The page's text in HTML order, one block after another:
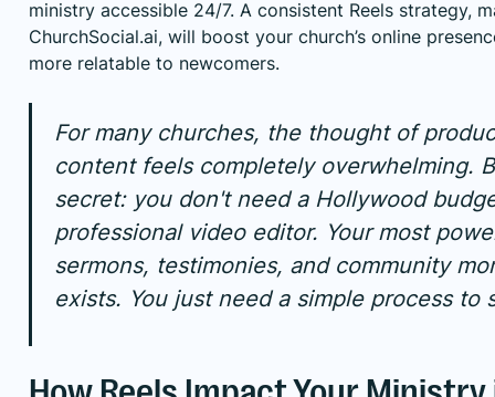
ministry accessible 24/7. A consistent Reels strategy,
ChurchSocial.ai, will boost your church’s online
more relatable to newcomers.
For many churches, the thought of
content feels completely overwhelming.
secret: you don't need a Hollywood
professional video editor. Your most
sermons, testimonies, and community
exists. You just need a simple process to